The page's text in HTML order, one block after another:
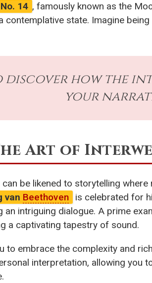
14 , famously known as the
contemplative state. Imagine
discover how the
your
Art of
can be likened to storytelling
van Beethoven is celebrated for
intriguing dialogue. A prime
a captivating tapestry of sound.
to embrace the complexity and
interpretation, allowing you